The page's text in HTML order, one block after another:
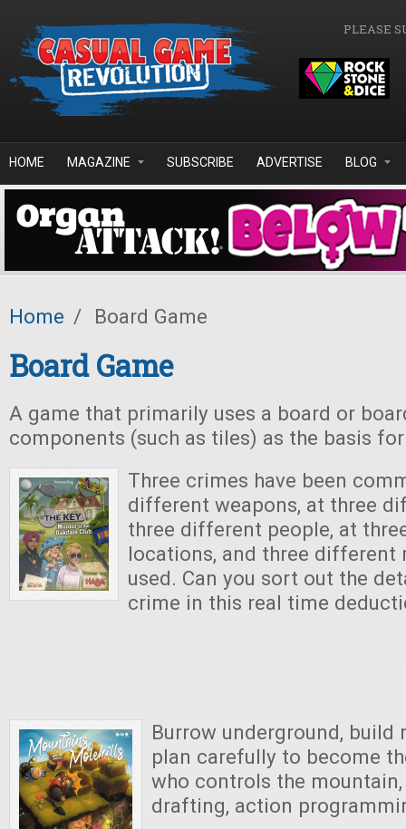
PLEASE
HOME MAGAZINE SUBSCRIBE ADVERTISE BLOG
Home / Board Game
Board Game
A game that primarily uses a board or
components (such as tiles) as the basis
Three crimes have been
different weapons, at three
three different people, at
locations, and three different
used. Can you sort out the
crime in this real time
Burrow underground, build
plan carefully to become
who controls the
drafting, action